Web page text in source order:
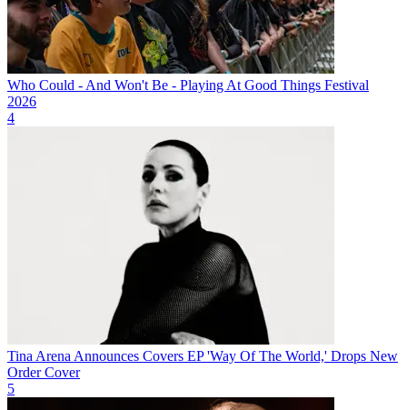
Who Could - And Won't Be - Playing At Good Things Festival
2026
4
Tina Arena Announces Covers EP 'Way Of The World,' Drops New
Order Cover
5